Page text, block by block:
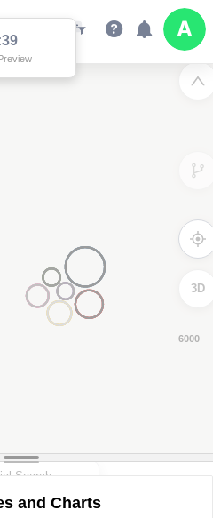
3D
and Charts